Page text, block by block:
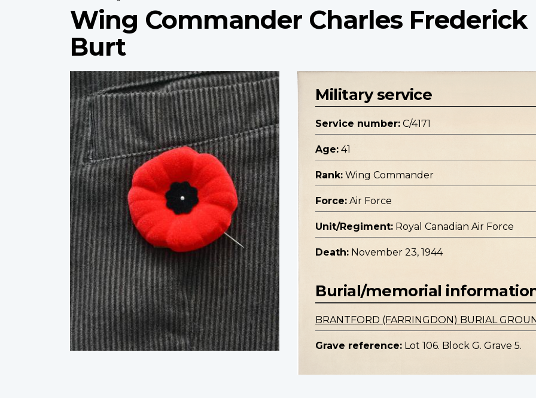
Wing Commander Charles Frederick
Burt
Profile
image
Military service
Service number: C/4171
Age: 41
Rank: Wing Commander
Force: Air Force
Unit/Regiment: Royal Canadian Air Force
Death: November 23, 1944
Burial/memorial
BRANTFORD (FARRINGDON) BURIAL
Grave reference: Lot 106. Block G. Grave 5.